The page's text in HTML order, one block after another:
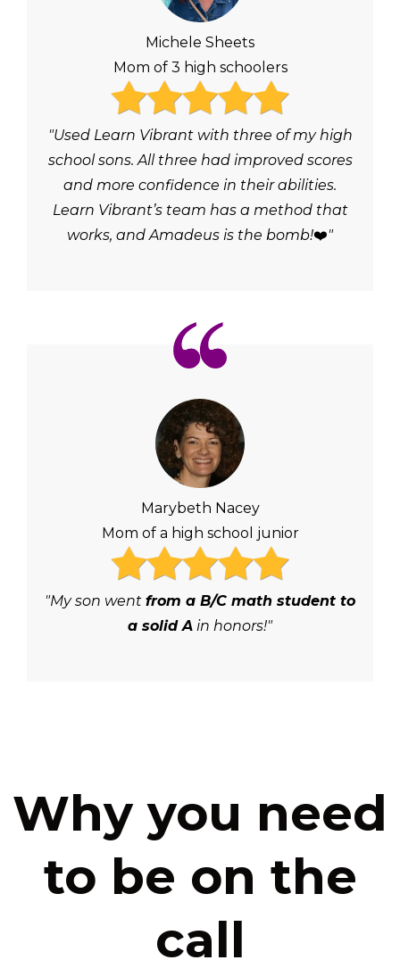
Michele Sheets
Mom of 3 high schoolers
"Used Learn Vibrant with three of my high
school sons. All three had improved scores
and more confidence in their abilities.
Learn Vibrant’s team has a method that
works, and Amadeus is the bomb!❤️"
Marybeth Nacey
Mom of a high school junior
"My son went from a B/C math student to
a solid A in honors!"
Why you need
to be on the
call